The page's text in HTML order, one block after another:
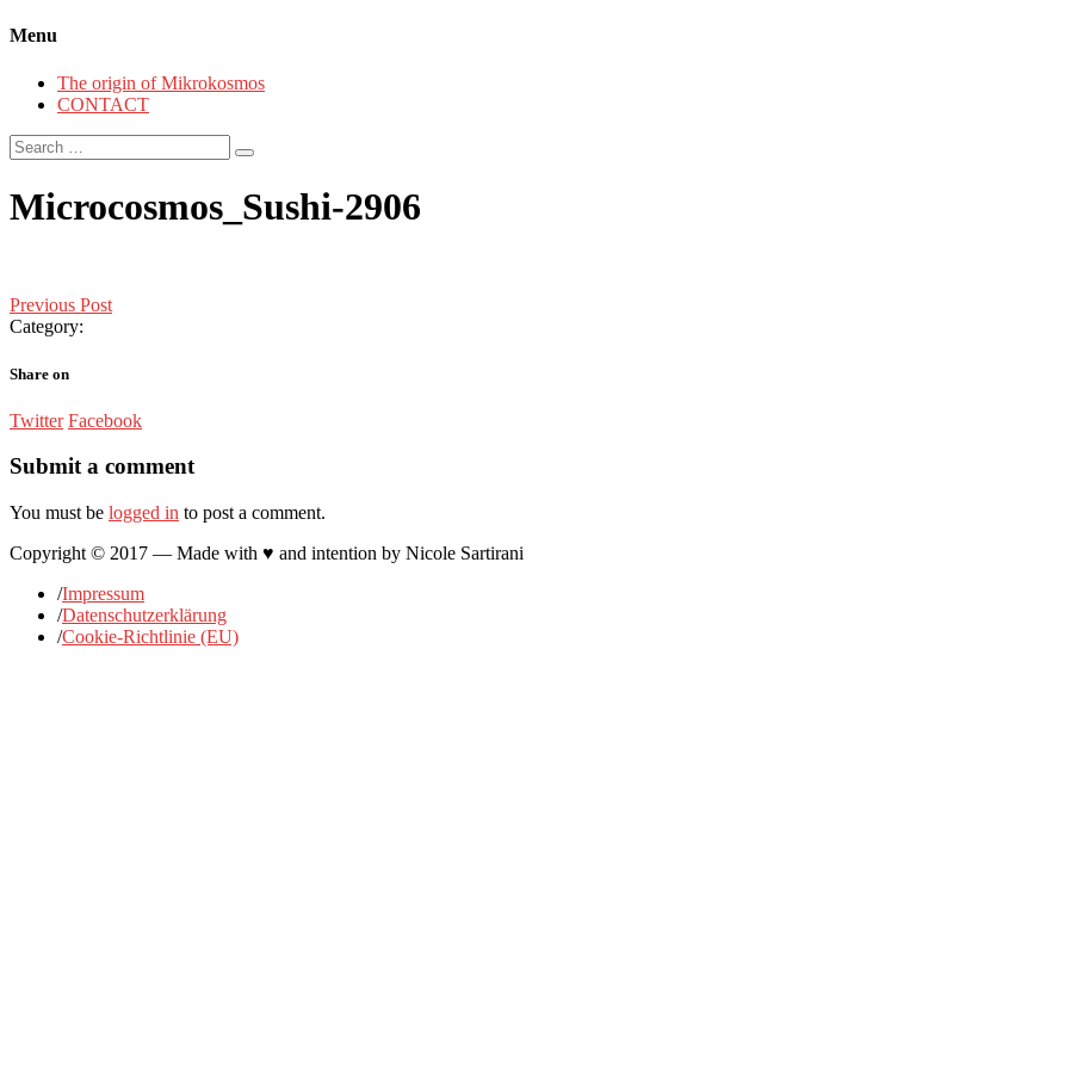
Menu
The origin of Mikrokosmos
CONTACT
Search
for:
Microcosmos_Sushi-2906
Post
navigation
Previous Post
Category:
Share on
Twitter Facebook
Submit a comment
You must be logged in to post a comment.
Copyright © 2017 — Made with ♥ and intention by Nicole Sartirani
/Impressum
/Datenschutzerklärung
/Cookie-Richtlinie (EU)